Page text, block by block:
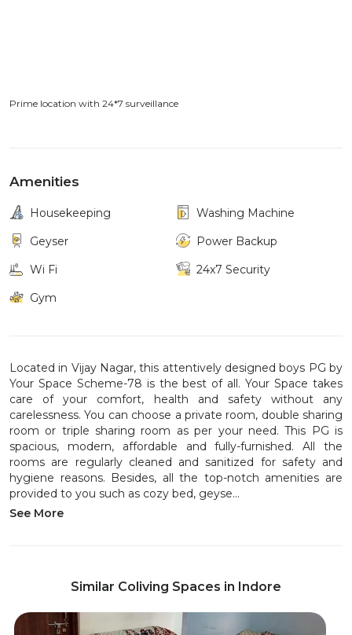
Prime location with 24*7 surveillance
Amenities
Housekeeping
Washing Machine
Geyser
Power Backup
Wi Fi
24x7 Security
Gym
Located in Vijay Nagar, this attentively designed boys PG by
Your Space Scheme-78 is the best of all. Your Space takes
care of your comfort, health and safety without any
carelessness. You can choose a private room, double sharing
room or triple sharing room as per your need. This PG is
spacious, modern, affordable and fully-furnished. All the
rooms are regularly cleaned and sanitized for safety and
hygiene reasons. Besides, all the top-notch amenities are
provided to you such as cozy bed, geyse...
See More
Similar Coliving Spaces in Indore